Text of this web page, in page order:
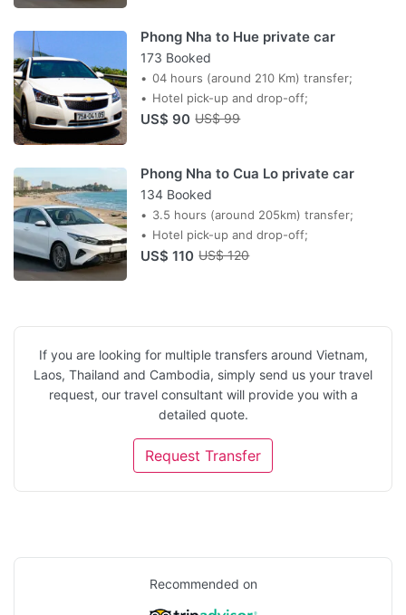
Phong Nha to Hue private car
173 Booked
04 hours (around 210 Km) transfer;
Hotel pick-up and drop-off;
US$ 90 US$ 99
Phong Nha to Cua Lo private car
134 Booked
3.5 hours (around 205km) transfer;
Hotel pick-up and drop-off;
US$ 110 US$ 120
If you are looking for multiple transfers around Vietnam,
Laos, Thailand and Cambodia, simply send us your travel
request, our travel consultant will provide you with a
detailed quote.
Request Transfer
Recommended on